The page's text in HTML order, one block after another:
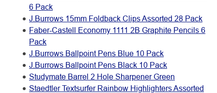
6 Pack
J.Burrows 15mm Foldback Clips Assorted 28 Pack
Faber-Castell Economy 1111 2B Graphite Pencils 6
Pack
J.Burrows Ballpoint Pens Blue 10 Pack
J.Burrows Ballpoint Pens Black 10 Pack
Studymate Barrel 2 Hole Sharpener Green
Staedtler Textsurfer Rainbow Highlighters Assorted